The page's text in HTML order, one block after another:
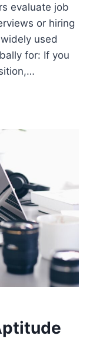
evaluate job
or hiring
used
for: If you